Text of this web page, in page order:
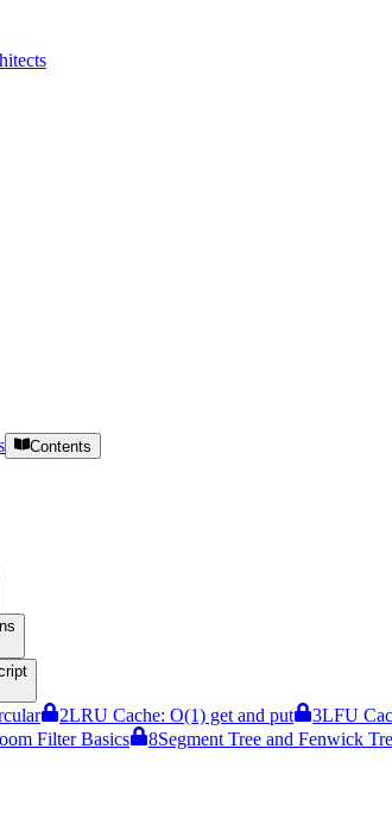
Contents
2LRU Cache: O(1) get and put 3LFU
Filter Basics 8Segment Tree and Fenwick